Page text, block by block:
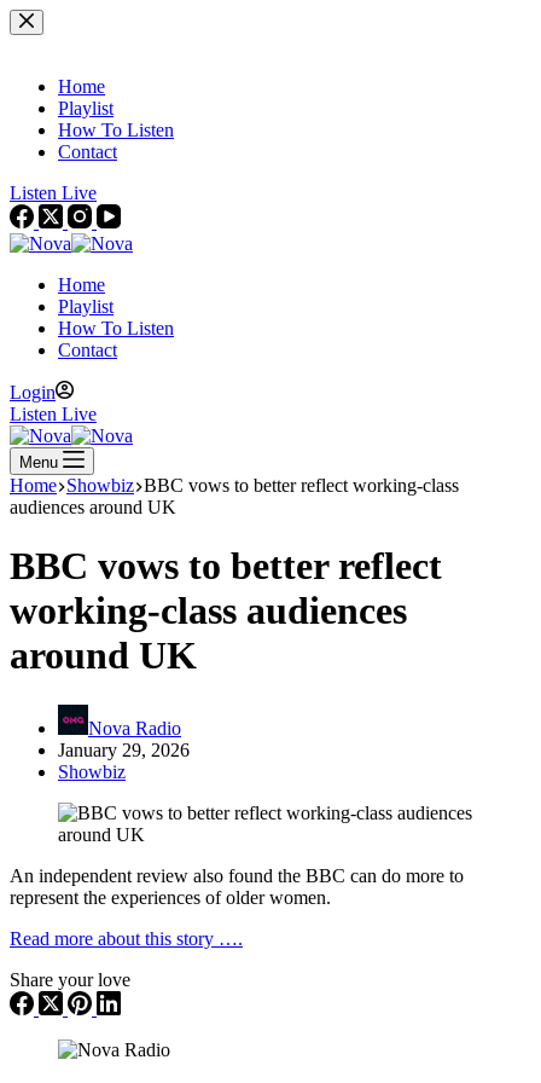
Skip
to
Home
Playlist
How To Listen
Contact
Listen Live
Home
Playlist
How To Listen
Contact
Login
Listen Live
Menu
Home Showbiz BBC vows to better reflect working-class
audiences around UK
BBC vows to better reflect
working-class audiences
around UK
Nova Radio
January 29, 2026
Showbiz
An independent review also found the BBC can do more to
represent the experiences of older women.
Read more about this story ….
Share your love